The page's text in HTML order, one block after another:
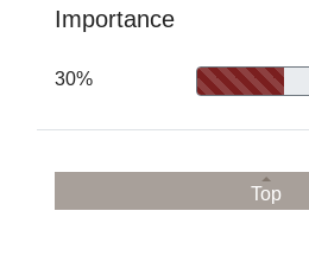
Importance
30%
Top